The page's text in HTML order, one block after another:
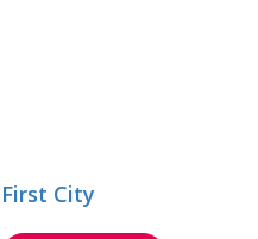
First City